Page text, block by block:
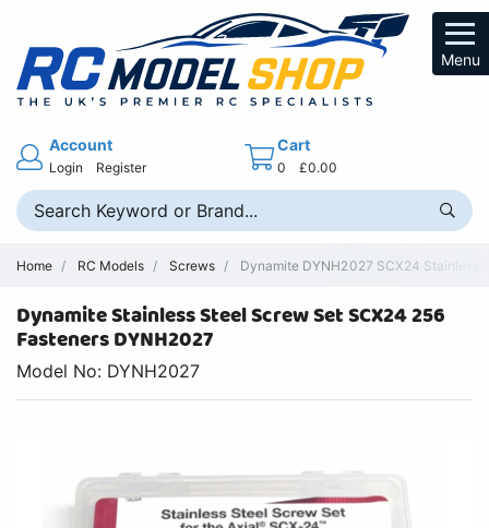
Menu
Account
Login Register
Cart
0 £0.00
Home RC Models Screws Dynamite DYNH2027 SCX24 Stainless
Dynamite Stainless Steel Screw Set SCX24 256
Fasteners DYNH2027
Model No: DYNH2027